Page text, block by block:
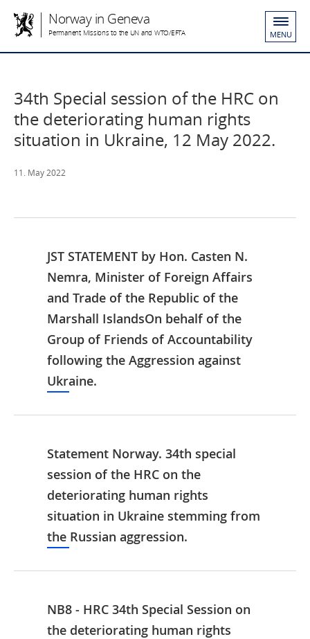
Norway in Geneva
Permanent Missions to the UN and WTO/EFTA MENU
34th Special session of the HRC on
the deteriorating human rights
situation in Ukraine, 12 May 2022.
11. May 2022
JST STATEMENT by Hon. Casten N.
Nemra, Minister of Foreign Affairs
and Trade of the Republic of the
Marshall IslandsOn behalf of the
Group of Friends of Accountability
following the Aggression against
Ukraine.
Statement Norway. 34th special
session of the HRC on the
deteriorating human rights
situation in Ukraine stemming from
the Russian aggression.
NB8 - HRC 34th Special Session on
the deteriorating human rights